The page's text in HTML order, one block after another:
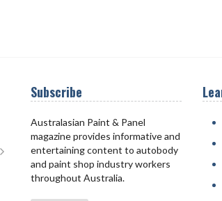
Subscribe
Australasian Paint & Panel
magazine provides informative and
entertaining content to autobody
and paint shop industry workers
throughout Australia.